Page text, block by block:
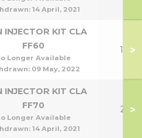
14 April, 2021
INJECTOR KIT CLA
FF60
Longer Available
09 May, 2022
18 >
INJECTOR KIT CLA
FF70
Longer Available
14 April, 2021
21 >